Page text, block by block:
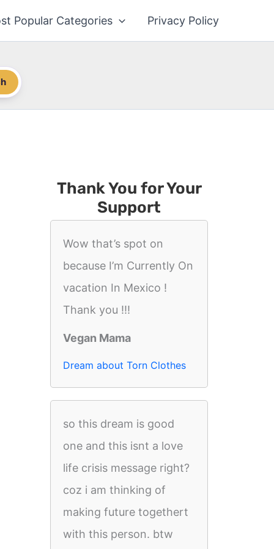
Popular Categories Privacy Policy
Thank You for Your
Support
Wow that’s spot on
because I’m Currently On
vacation In Mexico !
Thank you !!!
Vegan Mama
Dream about Torn Clothes
so this dream is good
one and this isnt a love
life crisis message right?
coz i am thinking of
making future togethert
with this person. btw